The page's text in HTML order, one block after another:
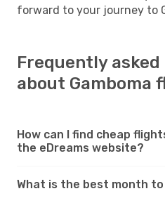
forward to your journey to
Frequently
about Gamboma
How can I find cheap
the eDreams website?
What is the best month